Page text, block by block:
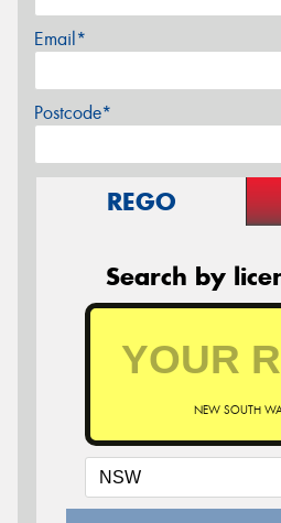
Email*
Postcode*
REGO
Search by
NEW SOUTH